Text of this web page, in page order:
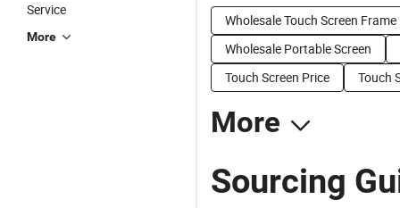
Service
More
Wholesale Touch Screen Frame
Wholesale Portable Screen
Touch Screen Price
Touch
More
Sourcing